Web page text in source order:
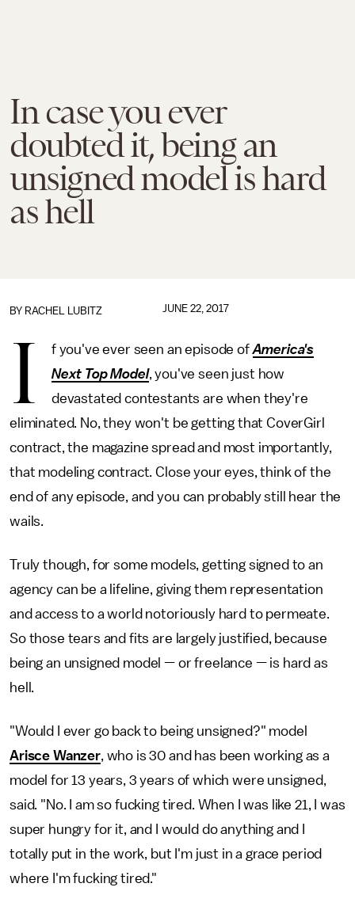
In case you ever
doubted it, being an
unsigned model is hard
as hell
BY RACHEL LUBITZ JUNE 22, 2017
I f you've ever seen an episode ofAmerica's
Next Top Model, you've seen just how
devastated contestants are when they're
eliminated. No, they won't be getting that CoverGirl
contract, the magazine spread and most importantly,
that modeling contract. Close your eyes, think of the
end of any episode, and you can probably still hear the
wails.
Truly though, for some models, getting signed to an
agency can be a lifeline, giving them representation
and access to a world notoriously hard to permeate.
So those tears and fits are largely justified, because
being an unsigned model — or freelance — is hard as
hell.
"Would I ever go back to being unsigned?" model
Arisce Wanzer, who is 30 and has been working as a
model for 13 years, 3 years of which were unsigned,
said. "No. I am so fucking tired. When I was like 21, I was
super hungry for it, and I would do anything and I
totally put in the work, but I'm just in a grace period
where I'm fucking tired."